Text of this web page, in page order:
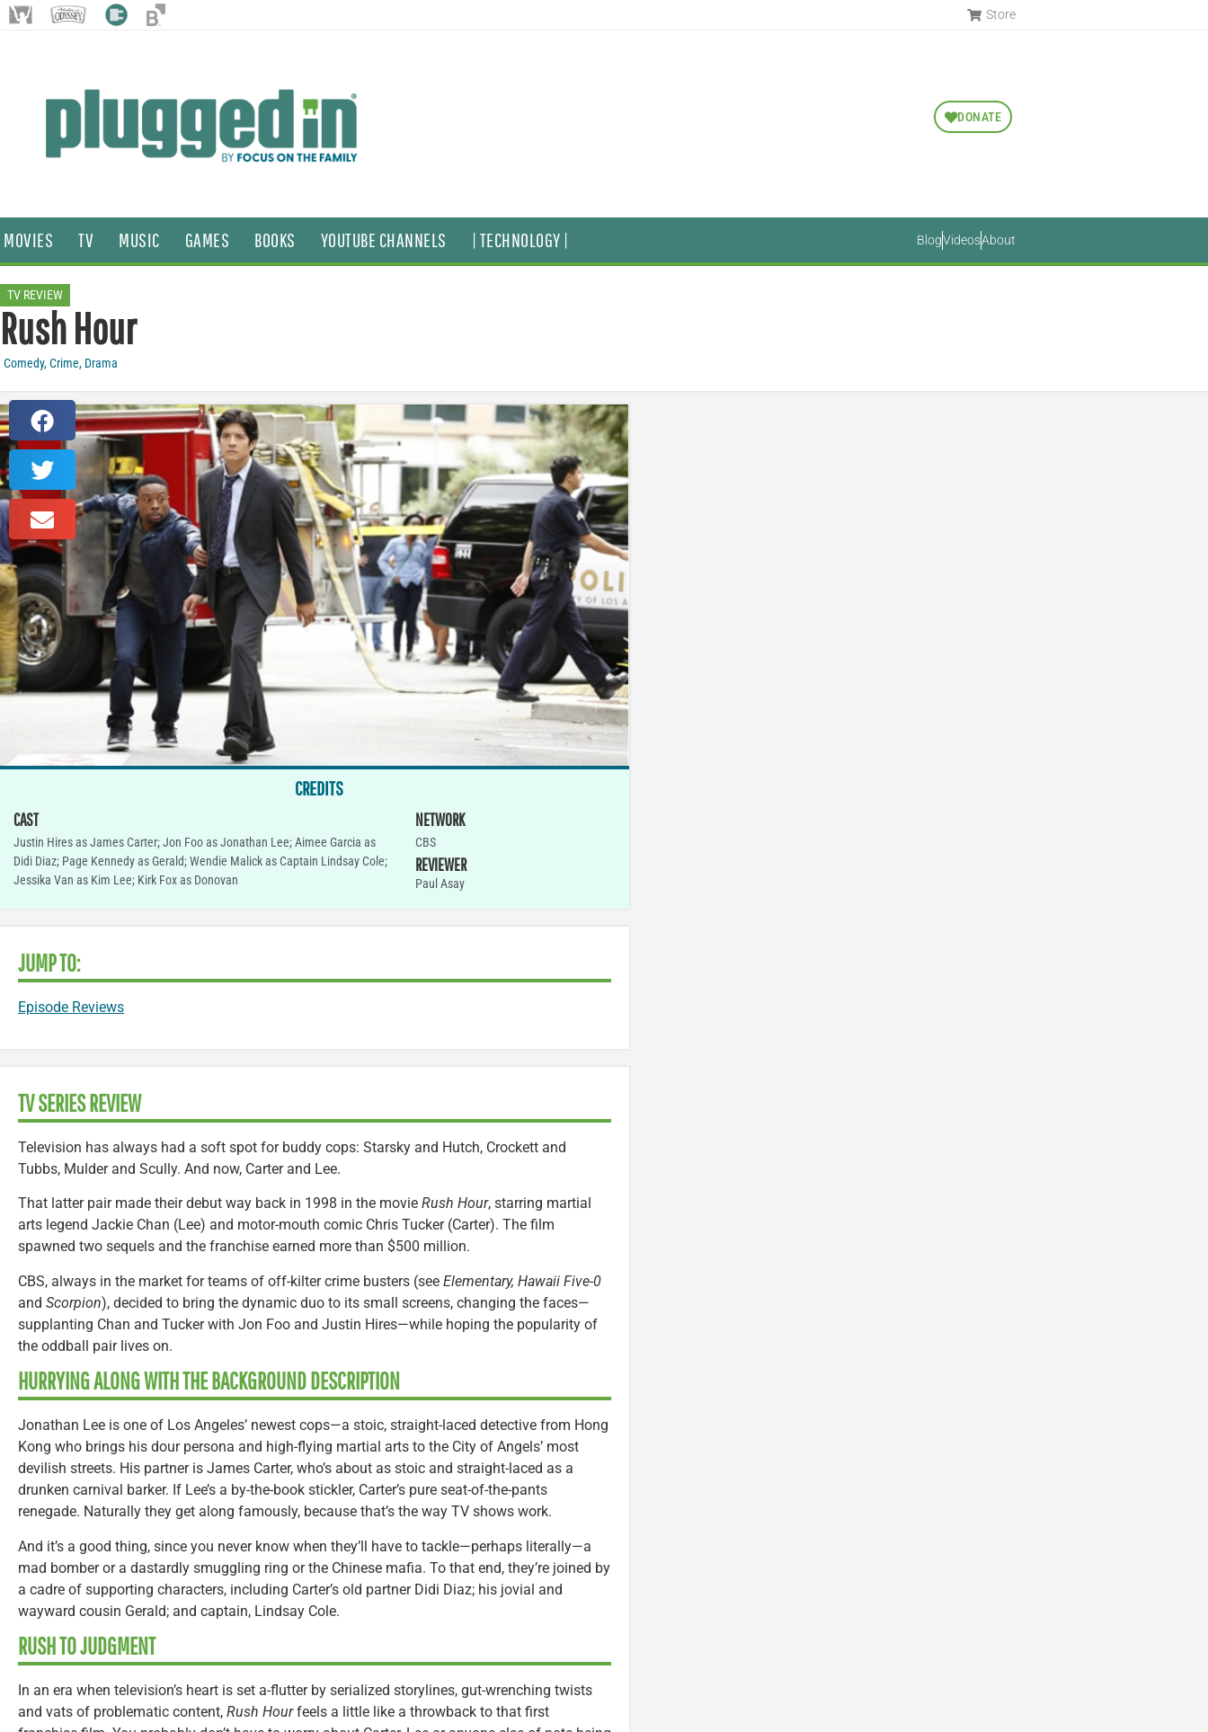
Store
DONATE
MOVIES TV MUSIC GAMES BOOKS YOUTUBE CHANNELS | TECHNOLOGY | BlogVideosAbout
TV REVIEW
Rush Hour
Comedy,Crime, Drama
CREDITS
CAST
Justin Hires as James Carter; Jon Foo as Jonathan Lee; Aimee Garcia as
Didi Diaz; Page Kennedy as Gerald; Wendie Malick as Captain Lindsay Cole;
Jessika Van as Kim Lee; Kirk Fox as Donovan
NETWORK
CBS
REVIEWER
Paul Asay
JUMP TO:
Episode Reviews
TV SERIES REVIEW
Television has always had a soft spot for buddy cops: Starsky and Hutch, Crockett and
Tubbs, Mulder and Scully. And now, Carter and Lee.
That latter pair made their debut way back in 1998 in the movie Rush Hour, starring martial
arts legend Jackie Chan (Lee) and motor-mouth comic Chris Tucker (Carter). The film
spawned two sequels and the franchise earned more than $500 million.
CBS, always in the market for teams of off-kilter crime busters (see Elementary, Hawaii Five-0
and Scorpion), decided to bring the dynamic duo to its small screens, changing the faces—
supplanting Chan and Tucker with Jon Foo and Justin Hires—while hoping the popularity of
the oddball pair lives on.
HURRYING ALONG WITH THE BACKGROUND DESCRIPTION
Jonathan Lee is one of Los Angeles’ newest cops—a stoic, straight-laced detective from Hong
Kong who brings his dour persona and high-flying martial arts to the City of Angels’ most
devilish streets. His partner is James Carter, who’s about as stoic and straight-laced as a
drunken carnival barker. If Lee’s a by-the-book stickler, Carter’s pure seat-of-the-pants
renegade. Naturally they get along famously, because that’s the way TV shows work.
And it’s a good thing, since you never know when they’ll have to tackle—perhaps literally—a
mad bomber or a dastardly smuggling ring or the Chinese mafia. To that end, they’re joined by
a cadre of supporting characters, including Carter’s old partner Didi Diaz; his jovial and
wayward cousin Gerald; and captain, Lindsay Cole.
RUSH TO JUDGMENT
In an era when television’s heart is set a-flutter by serialized storylines, gut-wrenching twists
and vats of problematic content, Rush Hourfeels a little like a throwback to that first